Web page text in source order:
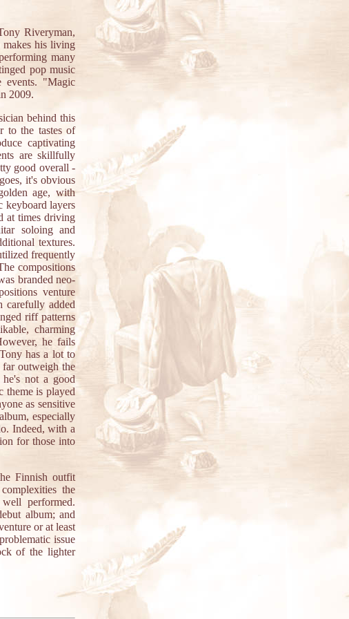
Riveryman,
makes his living
many
pop music
events. "Magic
2009.
behind this
to the tastes of
captivating
are skillfully
good overall -
it's obvious
age, with
keyboard layers
at times driving
soloing and
textures.
frequently
compositions
branded neo-
venture
added
riff patterns
charming
he fails
has a lot to
outweigh the
not a good
theme is played
as sensitive
especially
Indeed, with a
for those into
Finnish outfit
the
performed.
album; and
or at least
issue
of the lighter